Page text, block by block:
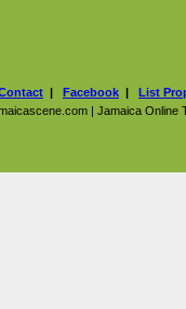
| Facebook | List
| Jamaica